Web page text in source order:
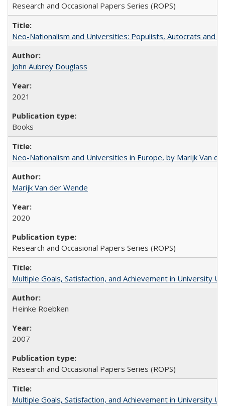
Research and Occasional Papers Series (ROPS)
Neo-Nationalism and Universities: Populists, Autocrats and
John Aubrey Douglass
2021
Books
Neo-Nationalism and Universities in Europe, by Marijk Van
Marijk Van der Wende
2020
Research and Occasional Papers Series (ROPS)
Multiple Goals, Satisfaction, and Achievement in University
Heinke Roebken
2007
Research and Occasional Papers Series (ROPS)
Multiple Goals, Satisfaction, and Achievement in University